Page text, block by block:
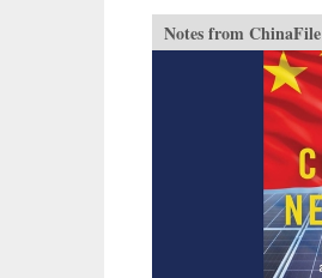
Notes from ChinaFile